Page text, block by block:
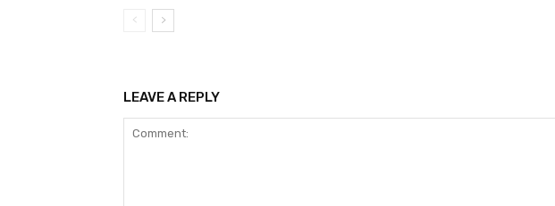
LEAVE A REPLY